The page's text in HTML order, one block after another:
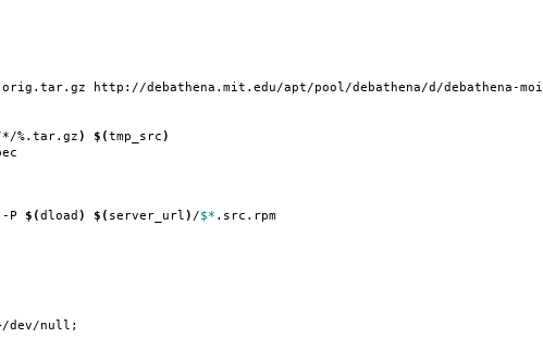
http://debathena.mit.edu/apt/pool/debathena/d/debathena-
%.tar.gz) $(tmp_src)
P $(dload ) $( server_url) /$* .src.rpm
dev/null;